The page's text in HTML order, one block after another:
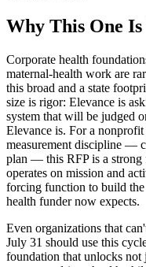
Why This One
Corporate health
maternal-health work are
this broad and a state
size is rigor: Elevance is
system that will be judged
Elevance is. For a
measurement discipline —
plan — this RFP is a strong
operates on mission and
forcing function to build
health funder now expects.
Even organizations that
July 31 should use this
foundation that unlocks not